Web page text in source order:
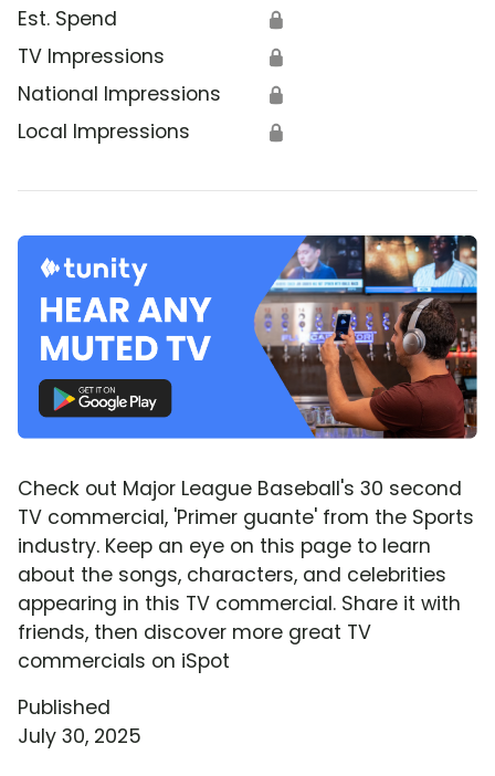
Est. Spend 🔒
TV Impressions 🔒
National Impressions 🔒
Local Impressions 🔒
Check out Major League Baseball's 30 second
TV commercial, 'Primer guante' from the Sports
industry. Keep an eye on this page to learn
about the songs, characters, and celebrities
appearing in this TV commercial. Share it with
friends, then discover more great TV
commercials on iSpot
Published
July 30, 2025